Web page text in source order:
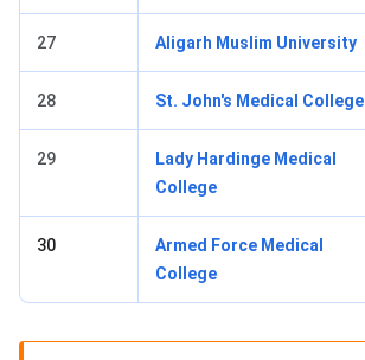
27 Aligarh Muslim University
28 St. John's Medical College
29
Lady Hardinge Medical
College
30
Armed Force Medical
College